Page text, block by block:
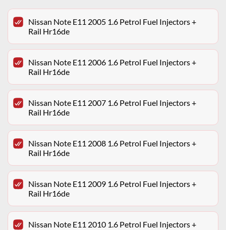
Nissan Note E11 2005 1.6 Petrol Fuel Injectors +
Rail Hr16de
Nissan Note E11 2006 1.6 Petrol Fuel Injectors +
Rail Hr16de
Nissan Note E11 2007 1.6 Petrol Fuel Injectors +
Rail Hr16de
Nissan Note E11 2008 1.6 Petrol Fuel Injectors +
Rail Hr16de
Nissan Note E11 2009 1.6 Petrol Fuel Injectors +
Rail Hr16de
Nissan Note E11 2010 1.6 Petrol Fuel Injectors +